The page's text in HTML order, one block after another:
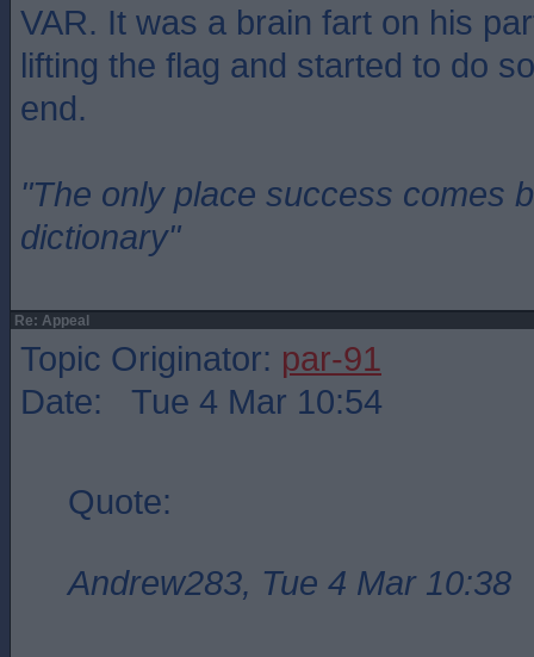
VAR. It was a brain fart on his
lifting the flag and started to do
end.
"The only place success comes
dictionary"
Re: Appeal
Topic Originator: par-91
Date: Tue 4 Mar 10:54
Quote:
Andrew283, Tue 4 Mar 10:38